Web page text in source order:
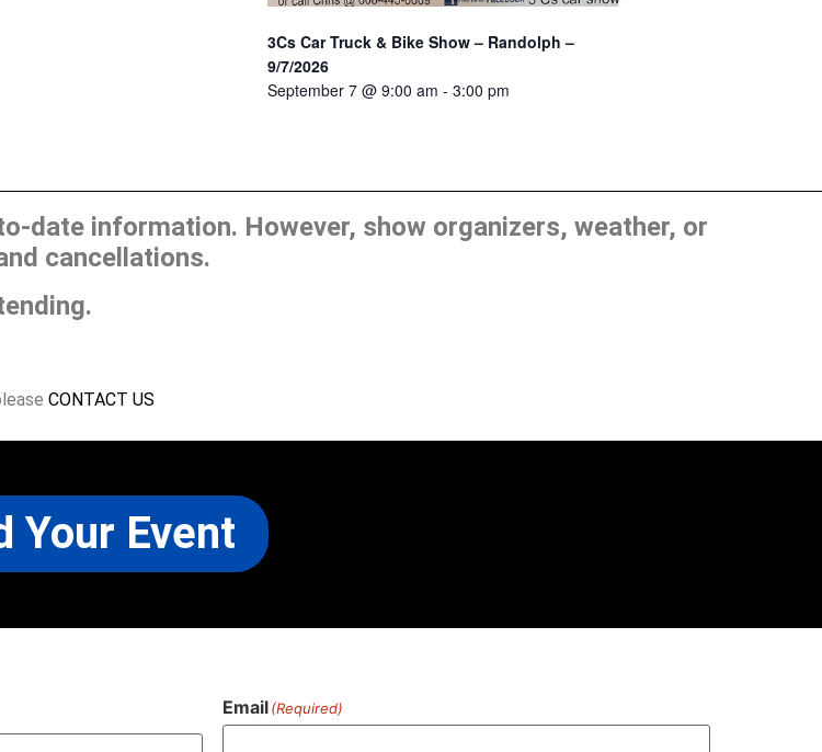
3Cs Car Truck & Bike Show – Randolph –
9/7/2026
September 7 @ 9:00 am - 3:00 pm
date information. However, show organizers, weather, or
cancellations.
CONTACT US
Your Event
Email(Required)